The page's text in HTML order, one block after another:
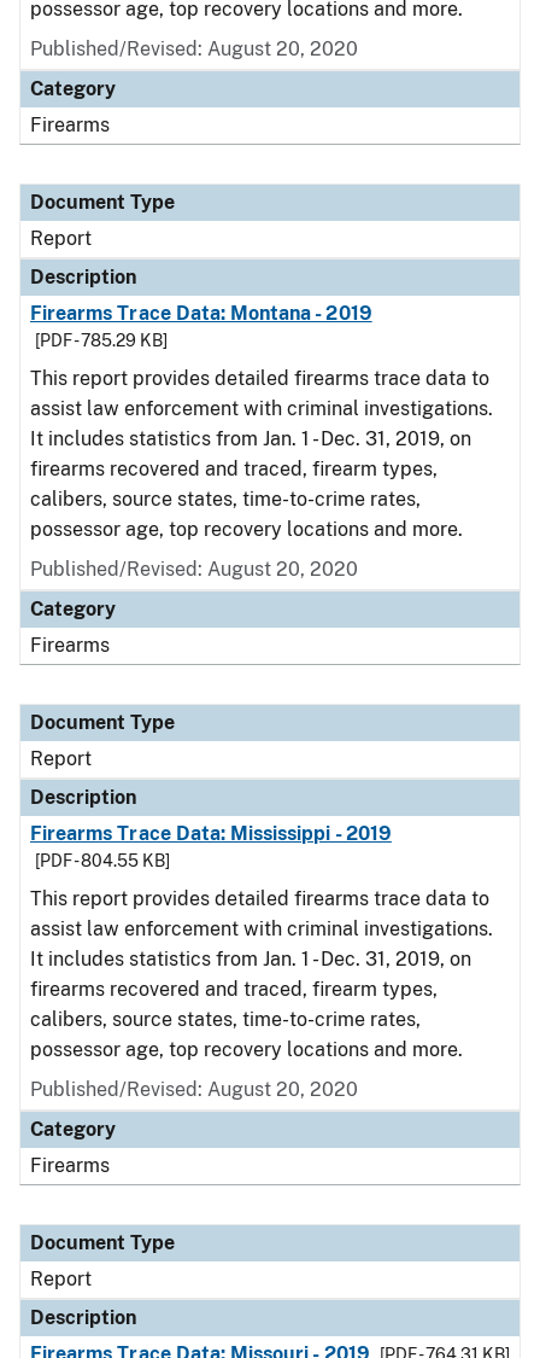
possessor age, top recovery locations and more.
Published/Revised: August 20, 2020
Category
Firearms
Document Type
Report
Description
Firearms Trace Data: Montana - 2019
[PDF - 785.29 KB]
This report provides detailed firearms trace data to
assist law enforcement with criminal investigations.
It includes statistics from Jan. 1 - Dec. 31, 2019, on
firearms recovered and traced, firearm types,
calibers, source states, time-to-crime rates,
possessor age, top recovery locations and more.
Published/Revised: August 20, 2020
Category
Firearms
Document Type
Report
Description
Firearms Trace Data: Mississippi - 2019
[PDF - 804.55 KB]
This report provides detailed firearms trace data to
assist law enforcement with criminal investigations.
It includes statistics from Jan. 1 - Dec. 31, 2019, on
firearms recovered and traced, firearm types,
calibers, source states, time-to-crime rates,
possessor age, top recovery locations and more.
Published/Revised: August 20, 2020
Category
Firearms
Document Type
Report
Description